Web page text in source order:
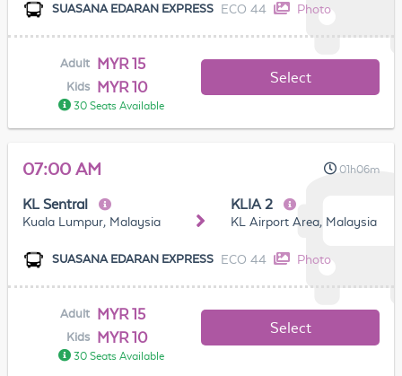
SUASANA EDARAN EXPRESS ECO 44 Photo
Adult MYR 15
Kids MYR 10
30 Seats Available
Select
07:00 AM 01h06m
KL Sentral
Kuala Lumpur, Malaysia
KLIA 2
KL Airport Area, Malaysia
SUASANA EDARAN EXPRESS ECO 44 Photo
Adult MYR 15
Kids MYR 10
30 Seats Available
Select